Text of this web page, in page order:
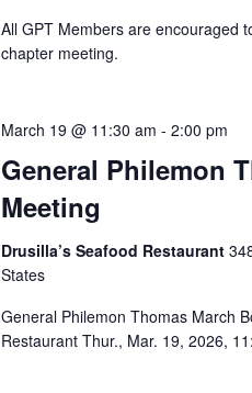
All GPT Members are encouraged
chapter meeting.
General Philemon
Meeting
March 19 @ 11:30 am - 2:00 pm
Drusilla’s Seafood Restaurant
States
General Philemon Thomas March
Restaurant Thur., Mar. 19, 2026,